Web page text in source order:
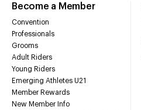
Become a Member
Convention
Professionals
Grooms
Adult Riders
Young Riders
Emerging Athletes U21
Member Rewards
New Member Info